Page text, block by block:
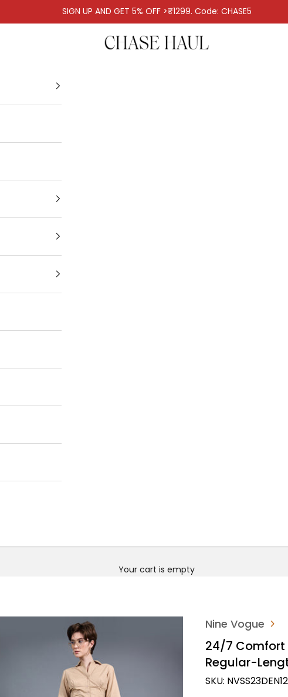
SIGN UP AND GET 5% OFF >₹1299. Code: CHASE5
Chase Haul
Your cart is empty
Nine Vogue
24/7 Comfort
Regular-
SKU: